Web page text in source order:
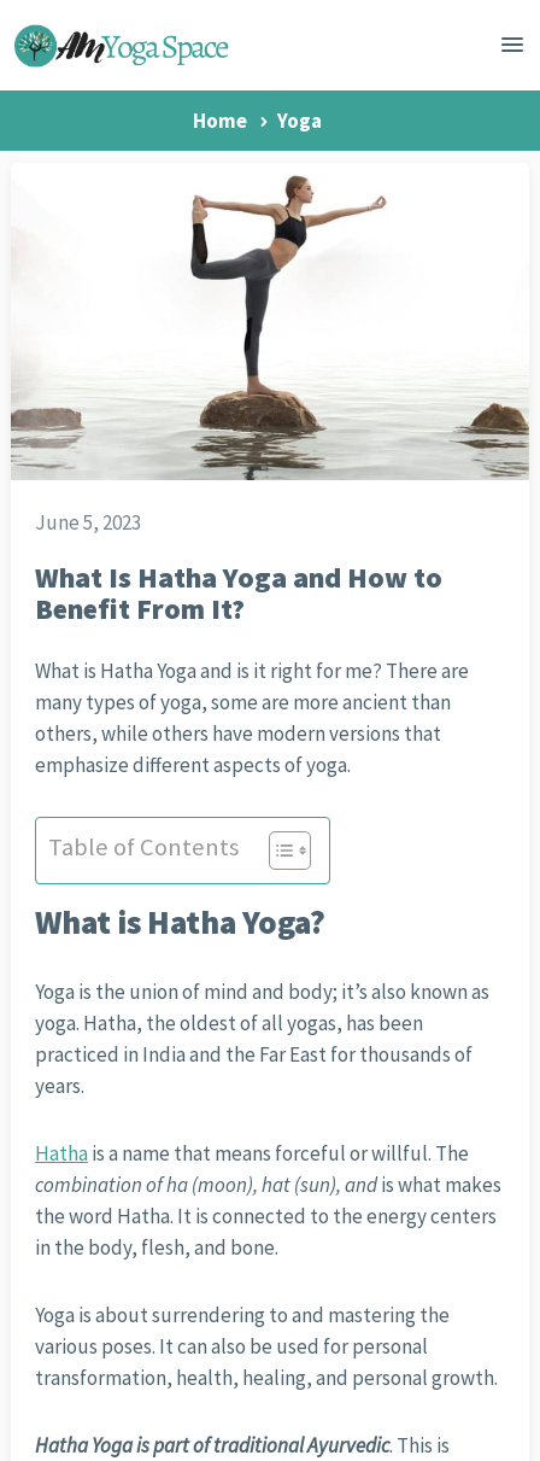
Home Yoga
June 5, 2023
What Is Hatha Yoga and How to
Benefit From It?
What is Hatha Yoga and is it right for me? There are
many types of yoga, some are more ancient than
others, while others have modern versions that
emphasize different aspects of yoga.
Table of Contents
What is Hatha Yoga?
Yoga is the union of mind and body; it’s also known as
yoga. Hatha, the oldest of all yogas, has been
practiced in India and the Far East for thousands of
years.
Hathais a name that means forceful or willful. The
combination of ha (moon), hat (sun), andis what makes
the word Hatha. It is connected to the energy centers
in the body, flesh, and bone.
Yoga is about surrendering to and mastering the
various poses. It can also be used for personal
transformation, health, healing, and personal growth.
Hatha Yoga is part of traditional Ayurvedic. This is